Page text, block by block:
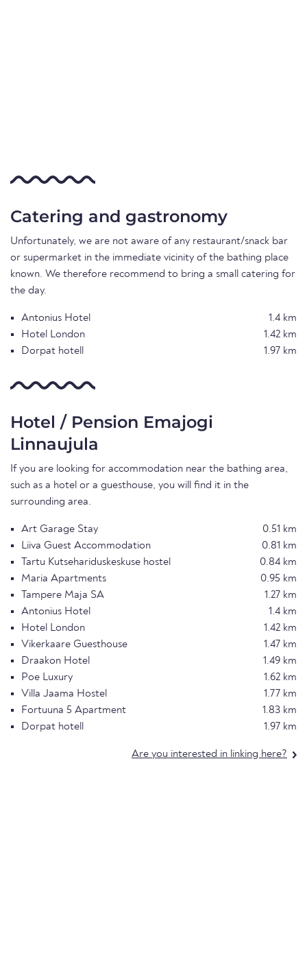
Catering and gastronomy
Unfortunately, we are not aware of any restaurant/snack bar
or supermarket in the immediate vicinity of the bathing place
known. We therefore recommend to bring a small catering for
the day.
Antonius Hotel
1.4 km
Hotel London
1.42 km
Dorpat hotell
1.97 km
Hotel / Pension Emajogi
Linnaujula
If you are looking for accommodation near the bathing area,
such as a hotel or a guesthouse, you will find it in the
surrounding area.
Art Garage Stay
0.51 km
Liiva Guest Accommodation
0.81 km
Tartu Kutsehariduskeskuse hostel
0.84 km
Maria Apartments
0.95 km
Tampere Maja SA
1.27 km
Antonius Hotel
1.4 km
Hotel London
1.42 km
Vikerkaare Guesthouse
1.47 km
Draakon Hotel
1.49 km
Poe Luxury
1.62 km
Villa Jaama Hostel
1.77 km
Fortuuna 5 Apartment
1.83 km
Dorpat hotell
1.97 km
Are you interested in linking here?